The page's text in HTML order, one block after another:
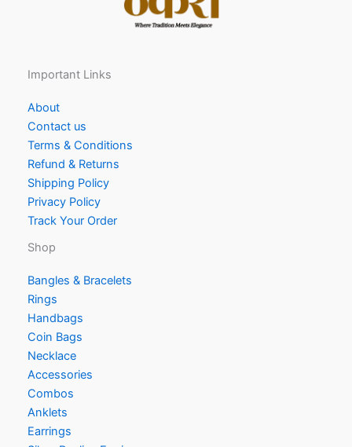
Important Links
About
Contact us
Terms & Conditions
Refund & Returns
Shipping Policy
Privacy Policy
Track Your Order
Shop
Bangles & Bracelets
Rings
Handbags
Coin Bags
Necklace
Accessories
Combos
Anklets
Earrings